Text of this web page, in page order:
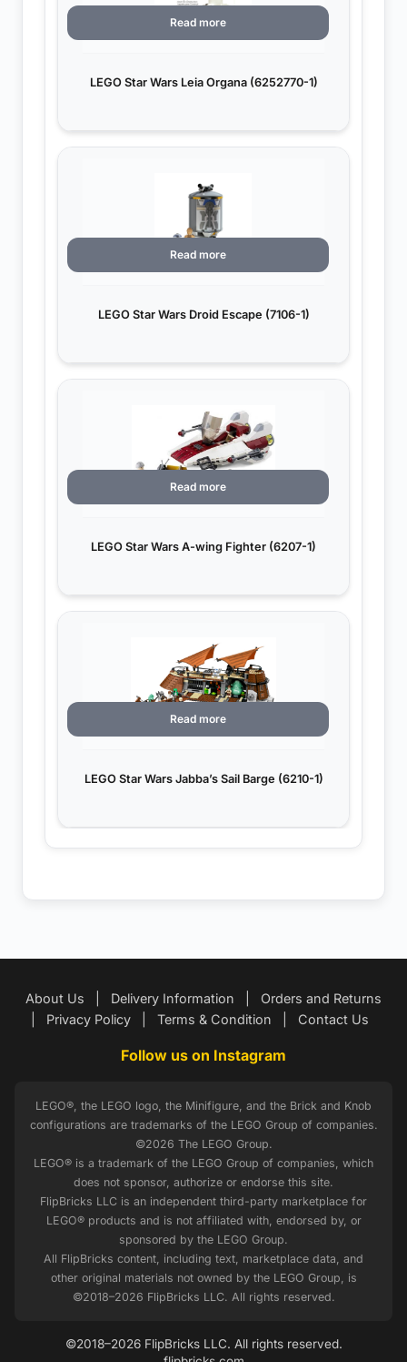
LEGO Star Wars Leia Organa (6252770-1)
Read more
LEGO Star Wars Droid Escape (7106-1)
Read more
LEGO Star Wars A-wing Fighter (6207-1)
Read more
LEGO Star Wars Jabba’s Sail Barge (6210-1)
Read more
About Us Delivery Information
Orders and Returns
Privacy Policy Terms & Condition Contact Us
Follow us on Instagram
LEGO®, the LEGO logo, the Minifigure, and the Brick and Knob
configurations are trademarks of the LEGO Group of companies.
©2026 The LEGO Group.
LEGO® is a trademark of the LEGO Group of companies, which
does not sponsor, authorize or endorse this site.
FlipBricks LLC is an independent third-party marketplace for
LEGO® products and is not affiliated with, endorsed by, or
sponsored by the LEGO Group.
All FlipBricks content, including text, marketplace data, and
other original materials not owned by the LEGO Group, is
©2018–2026 FlipBricks LLC. All rights reserved.
©2018–2026 FlipBricks LLC. All rights reserved.